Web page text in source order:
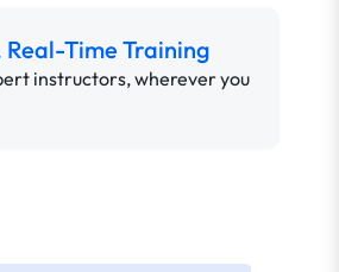
Time Training
instructors, wherever you